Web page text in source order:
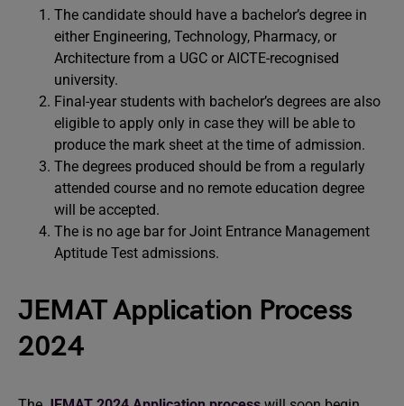
The candidate should have a bachelor’s degree in
either Engineering, Technology, Pharmacy, or
Architecture from a UGC or AICTE-recognised
university.
Final-year students with bachelor’s degrees are also
eligible to apply only in case they will be able to
produce the mark sheet at the time of admission.
The degrees produced should be from a regularly
attended course and no remote education degree
will be accepted.
The is no age bar for Joint Entrance Management
Aptitude Test admissions.
JEMAT Application Process
2024